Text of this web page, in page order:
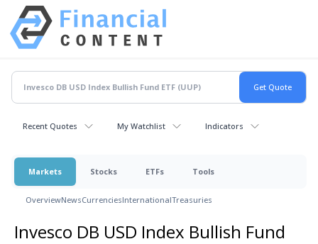
Recent Quotes My Watchlist Indicators
Markets Stocks ETFs Tools
OverviewNewsCurrenciesInternationalTreasuries
Invesco DB USD Index Bullish Fund